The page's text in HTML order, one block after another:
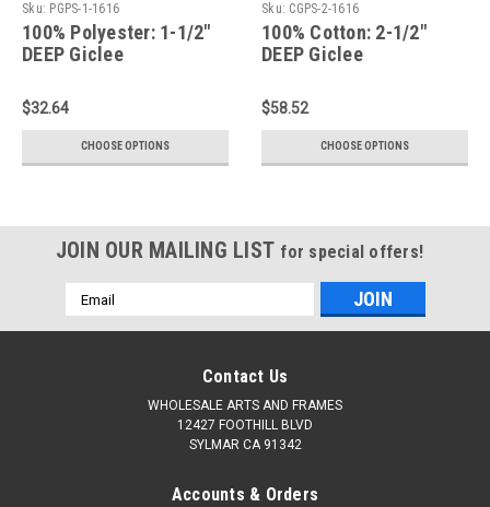
Sku: PGPS-1-1616
100% Polyester: 1-1/2"
DEEP Giclee
Stretching: 16X16
$32.64
CHOOSE OPTIONS
Sku: CGPS-2-1616
100% Cotton: 2-1/2"
DEEP Giclee
Stretching: 16X16
$58.52
CHOOSE OPTIONS
JOIN OUR MAILING LIST for special offers!
Email
Address
Contact Us
WHOLESALE ARTS AND FRAMES
12427 FOOTHILL BLVD
SYLMAR CA 91342
Accounts & Orders